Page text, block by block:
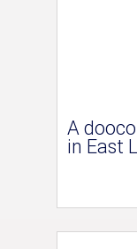
A
in East